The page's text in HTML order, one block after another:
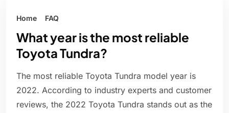
Home FAQ
What year is the most reliable
Toyota Tundra?
The most reliable Toyota Tundra model year is
2022. According to industry experts and customer
reviews, the 2022 Toyota Tundra stands out as the